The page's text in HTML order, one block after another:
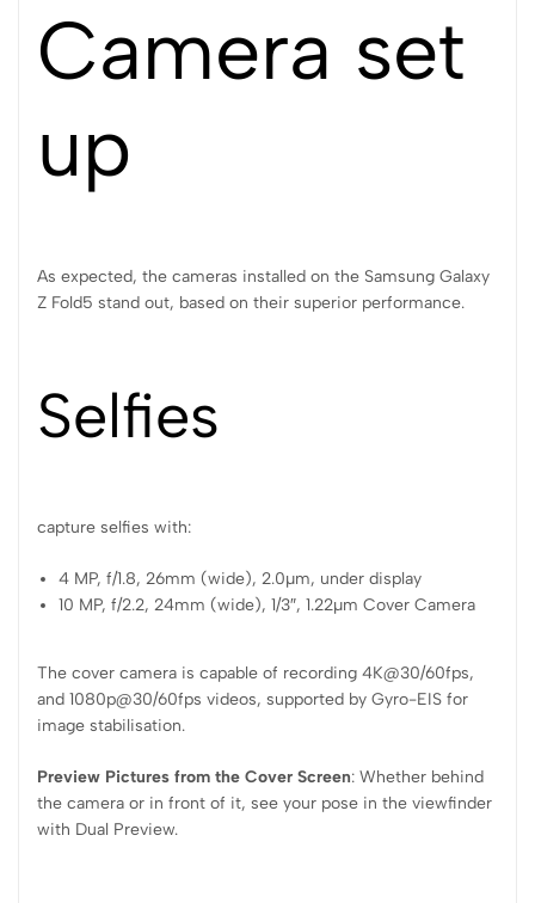
Camera set
up
As expected, the cameras installed on the Samsung Galaxy
Z Fold5 stand out, based on their superior performance.
Selfies
capture selfies with:
4 MP, f/1.8, 26mm (wide), 2.0µm, under display
10 MP, f/2.2, 24mm (wide), 1/3″, 1.22µm Cover Camera
The cover camera is capable of recording 4K@30/60fps,
and 1080p@30/60fps videos, supported by Gyro-EIS for
image stabilisation.
Preview Pictures from the Cover Screen: Whether behind
the camera or in front of it, see your pose in the viewfinder
with Dual Preview.